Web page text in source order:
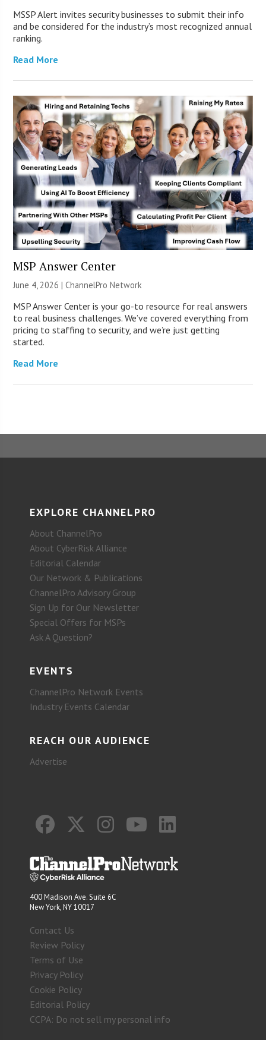
MSSP Alert invites security businesses to submit their info
and be considered for the industry’s most recognized annual
ranking.
Read More
MSP Answer Center
June 4, 2026 |ChannelPro Network
MSP Answer Center is your go-to resource for real answers
to real business challenges. We’ve covered everything from
pricing to staffing to security, and we’re just getting
started.
Read More
EXPLORE CHANNELPRO
About ChannelPro
About CyberRisk Alliance
Editorial Calendar
Our Network & Publications
ChannelPro Advisory Group
Sign Up for Our Newsletter
Special Offers for MSPs
Ask A Question?
EVENTS
ChannelPro Network Events
Industry Events Calendar
REACH OUR AUDIENCE
Advertise
400 Madison Ave. Suite 6C
New York, NY 10017
Contact Us
Review Policy
Terms of Use
Privacy Policy
Cookie Policy
Editorial Policy
CCPA: Do not sell my personal info